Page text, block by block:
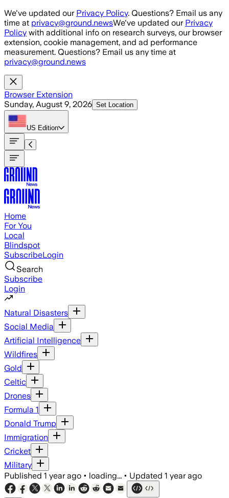
Skip to main content
We've updated our Privacy Policy. Questions? Email us any
time at privacy@ground.newsWe've updated our Privacy
Policy with additional info on research surveys, our browser
extension, cookie management, and ad performance
measurement. Questions? Email us any time at
privacy@ground.news
Browser Extension
Sunday, August 9, 2026 Set Location
US Edition
Home
For You
Local
Blindspot
SubscribeLogin
Search
Subscribe
Login
Natural Disasters
Social Media
Artificial Intelligence
Wildfires
Gold
Celtic
Drones
Formula 1
Donald Trump
Immigration
Cricket
Military
Published 1 year ago • loading... • Updated 1 year ago